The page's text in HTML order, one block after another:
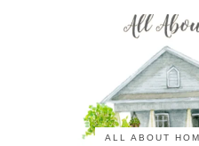
ALL ABOUT